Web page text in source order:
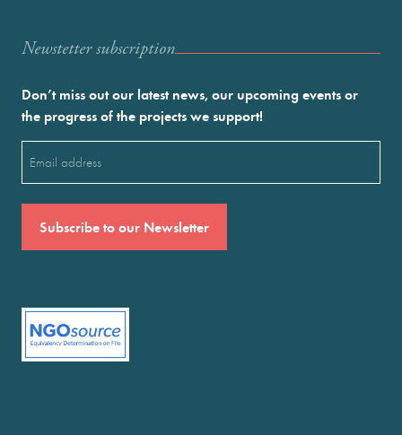
Newstetter subscription
Don’t miss out our latest news, our upcoming events or
the progress of the projects we support!
(Required)